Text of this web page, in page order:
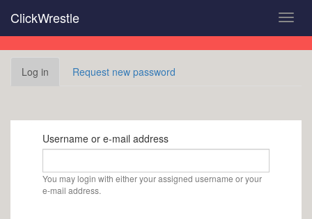
main
content
ClickWrestle
Primary
Log in (activeRequest new password
Username or e-mail address
You may login with either your assigned username or your
e-mail address.